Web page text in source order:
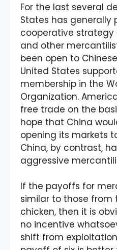
For the last several
States has generally
cooperative strategy
and other
been open to
United States
membership in the
Organization.
free trade on the
hope that China
opening its markets
China, by contrast,
aggressive
If the payoffs for
similar to those from
chicken, then it is
no incentive
shift from